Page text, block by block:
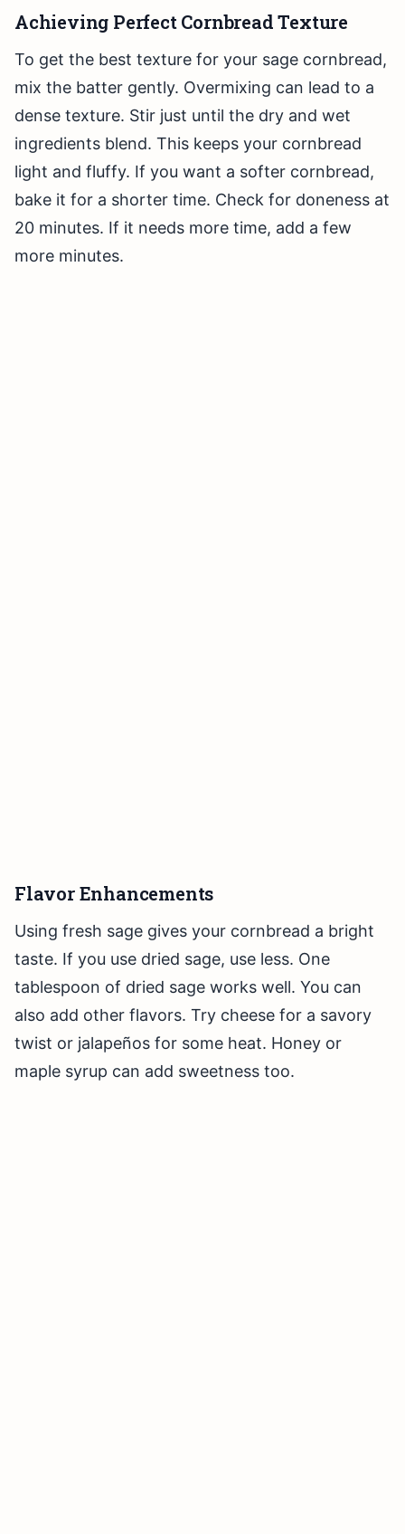
Achieving Perfect Cornbread Texture
To get the best texture for your sage cornbread,
mix the batter gently. Overmixing can lead to a
dense texture. Stir just until the dry and wet
ingredients blend. This keeps your cornbread
light and fluffy. If you want a softer cornbread,
bake it for a shorter time. Check for doneness at
20 minutes. If it needs more time, add a few
more minutes.
Flavor Enhancements
Using fresh sage gives your cornbread a bright
taste. If you use dried sage, use less. One
tablespoon of dried sage works well. You can
also add other flavors. Try cheese for a savory
twist or jalapeños for some heat. Honey or
maple syrup can add sweetness too.